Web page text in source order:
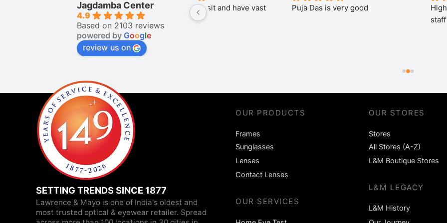
Jagdamba Center
4.9
Based on 2103 reviews
powered by Google
review us on
Nice place to visit and have vast
collection
Puja Das is very good
Highly recommended and
SETTING TRENDS SINCE 1877
Lawrence & Mayo is one of India's oldest and
most trusted optical & eyewear retailer. Spread
OUR PRODUCTS
Frames
Sunglasses
Lenses
Contact Lenses
OUR SERVICES
OUR STORES
Stores
All Stores (A-Z)
L&M Boutique Stores
L&M LEGACY
L&M History